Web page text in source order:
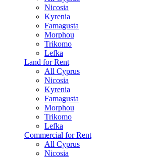
Nicosia
Kyrenia
Famagusta
Morphou
Trikomo
Lefka
Land for Rent
All Cyprus
Nicosia
Kyrenia
Famagusta
Morphou
Trikomo
Lefka
Commercial for Rent
All Cyprus
Nicosia